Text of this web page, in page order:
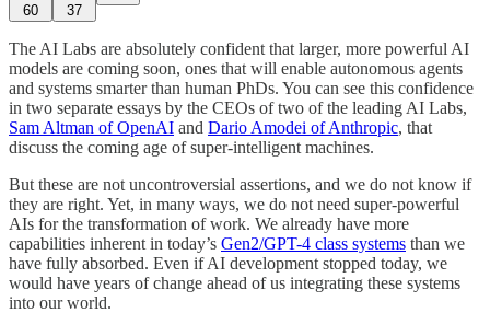
60 37
The AI Labs are absolutely confident that larger, more powerful AI
models are coming soon, ones that will enable autonomous agents
and systems smarter than human PhDs. You can see this confidence
in two separate essays by the CEOs of two of the leading AI Labs,
Sam Altman of OpenAI and Dario Amodei of Anthropic, that
discuss the coming age of super-intelligent machines.
But these are not uncontroversial assertions, and we do not know if
they are right. Yet, in many ways, we do not need super-powerful
AIs for the transformation of work. We already have more
capabilities inherent in today’s Gen2/GPT-4 class systems than we
have fully absorbed. Even if AI development stopped today, we
would have years of change ahead of us integrating these systems
into our world.